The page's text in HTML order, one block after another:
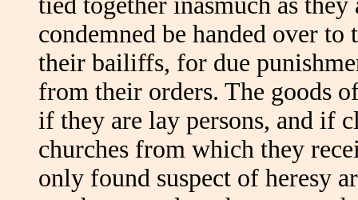
condemned be handed over
their bailiffs, for due
from their orders. The goods
if they are lay persons, and if
churches from which they
only found suspect of heresy